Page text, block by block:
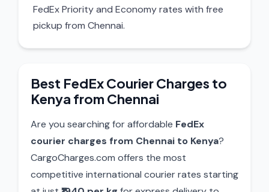
FedEx Priority and Economy rates with free
pickup from Chennai.
Best FedEx Courier Charges to
Kenya from Chennai
Are you searching for affordable FedEx
courier charges from Chennai to Kenya?
CargoCharges.com offers the most
competitive international courier rates starting